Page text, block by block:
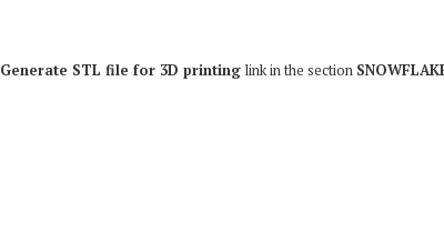
Generate STL file for 3D printinglink in the section